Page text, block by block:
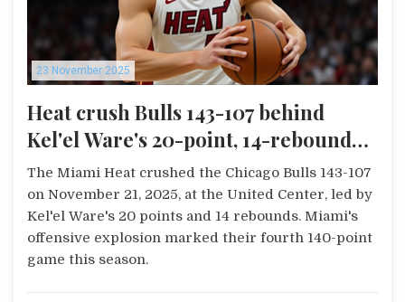
23 November 2025
Heat crush Bulls 143-107 behind
Kel'el Ware's 20-point, 14-rebound
game
The Miami Heat crushed the Chicago Bulls 143-107
on November 21, 2025, at the United Center, led by
Kel'el Ware's 20 points and 14 rebounds. Miami's
offensive explosion marked their fourth 140-point
game this season.